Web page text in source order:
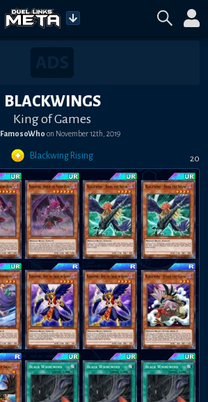
BLACKWINGS
King of Games
FamosoWho on November 12th, 2019
Blackwing Rising 20